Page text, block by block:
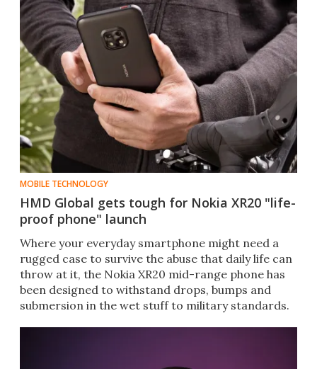
MOBILE TECHNOLOGY
HMD Global gets tough for Nokia XR20 "life-
proof phone" launch
Where your everyday smartphone might need a
rugged case to survive the abuse that daily life can
throw at it, the Nokia XR20 mid-range phone has
been designed to withstand drops, bumps and
submersion in the wet stuff to military standards.